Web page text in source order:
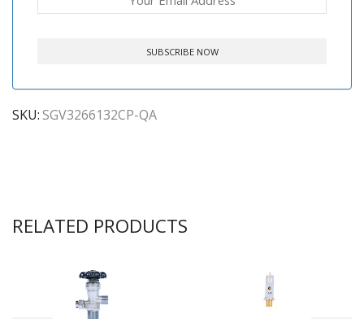
SKU: SGV3266132CP-QA
RELATED PRODUCTS